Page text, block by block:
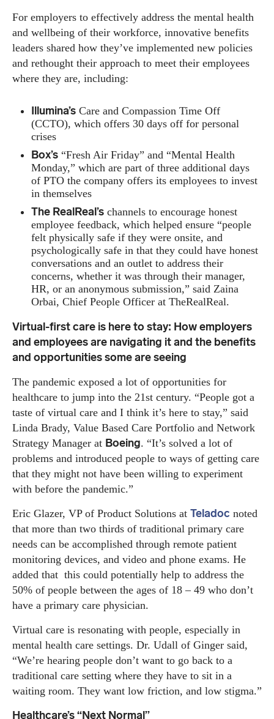
For employers to effectively address the mental health
and wellbeing of their workforce, innovative benefits
leaders shared how they’ve implemented new policies
and rethought their approach to meet their employees
where they are, including:
Illumina’s Care and Compassion Time Off
(CCTO), which offers 30 days off for personal
crises
Box’s “Fresh Air Friday” and “Mental Health
Monday,” which are part of three additional days
of PTO the company offers its employees to invest
in themselves
The RealReal’s channels to encourage honest
employee feedback, which helped ensure “people
felt physically safe if they were onsite, and
psychologically safe in that they could have honest
conversations and an outlet to address their
concerns, whether it was through their manager,
HR, or an anonymous submission,” said Zaina
Orbai, Chief People Officer at TheRealReal.
Virtual-first care is here to stay: How employers
and employees are navigating it and the benefits
and opportunities some are seeing
The pandemic exposed a lot of opportunities for
healthcare to jump into the 21st century. “People got a
taste of virtual care and I think it’s here to stay,” said
Linda Brady, Value Based Care Portfolio and Network
Strategy Manager at Boeing. “It’s solved a lot of
problems and introduced people to ways of getting care
that they might not have been willing to experiment
with before the pandemic.”
Eric Glazer, VP of Product Solutions at Teladoc noted
that more than two thirds of traditional primary care
needs can be accomplished through remote patient
monitoring devices, and video and phone exams. He
added that this could potentially help to address the
50% of people between the ages of 18 – 49 who don’t
have a primary care physician.
Virtual care is resonating with people, especially in
mental health care settings. Dr. Udall of Ginger said,
“We’re hearing people don’t want to go back to a
traditional care setting where they have to sit in a
waiting room. They want low friction, and low stigma.”
Healthcare’s “Next Normal”